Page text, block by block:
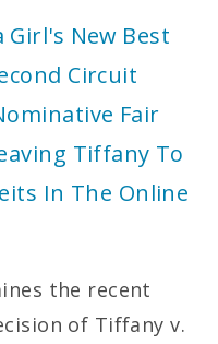
Girl's New Best
Circuit
Fair
Tiffany To
In The Online
the recent
of Tiffany v.